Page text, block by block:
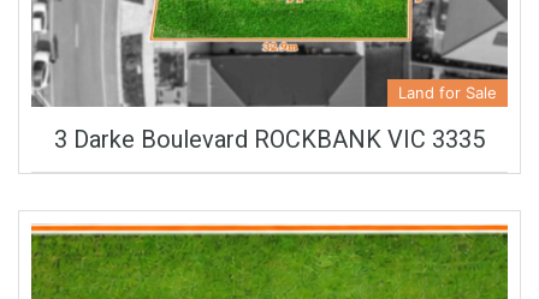
Land for Sale
3 Darke Boulevard ROCKBANK VIC 3335